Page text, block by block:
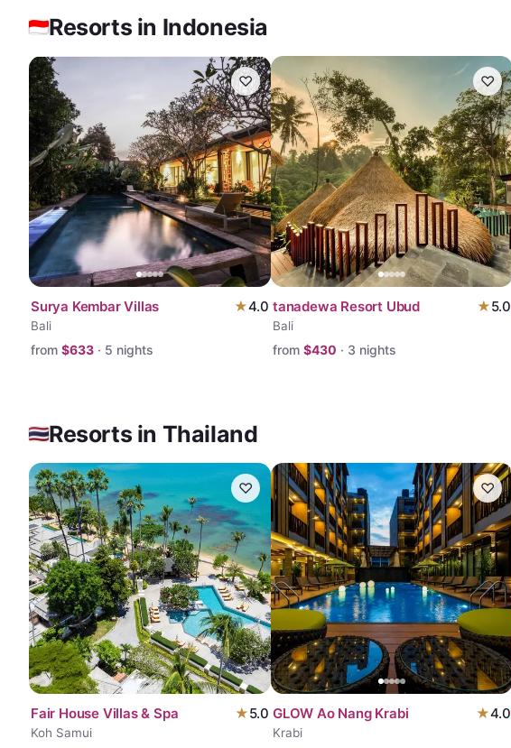
Resorts in Indonesia
♡
Surya Kembar Villas ★4.0
Bali
from $633 · 5 nights
♡
tanadewa Resort Ubud ★5.0
Bali
from $430 · 3 nights
Resorts in Thailand
♡
Fair House Villas & Spa ★5.0
Koh Samui
♡
GLOW Ao Nang Krabi ★4.0
Krabi